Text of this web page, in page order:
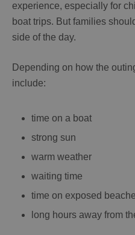
experience, especially for
boat trips. But families
side of the day.
Depending on how the
include:
time on a boat
strong sun
warm weather
waiting time
time on exposed
long hours away from